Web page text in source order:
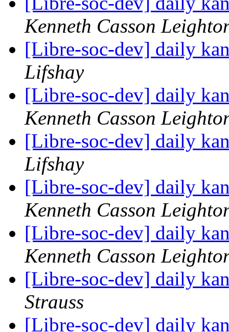
Kenneth Casson
[Libre-soc-dev] daily
Lifshay
[Libre-soc-dev] daily
Kenneth Casson
[Libre-soc-dev] daily
Lifshay
[Libre-soc-dev] daily
Kenneth Casson
[Libre-soc-dev] daily
Kenneth Casson
[Libre-soc-dev] daily
Strauss
[Libre-soc-dev] daily